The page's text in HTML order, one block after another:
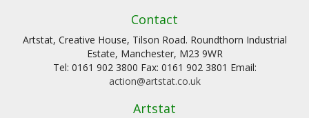
Contact
Artstat, Creative House, Tilson Road. Roundthorn Industrial
Estate, Manchester, M23 9WR
Tel: 0161 902 3800 Fax: 0161 902 3801 Email:
action@artstat.co.uk
Artstat